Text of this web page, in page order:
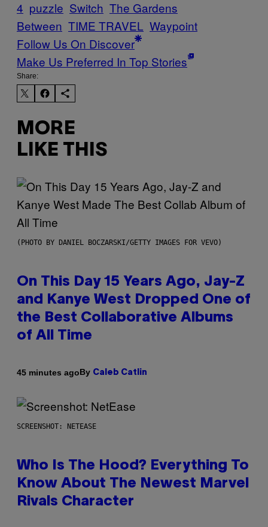
4 puzzle Switch The Gardens
Between TIME TRAVEL Waypoint
Follow Us On Discover
Make Us Preferred In Top Stories
Share:
MORE
LIKE THIS
(PHOTO BY DANIEL BOCZARSKI/GETTY IMAGES FOR VEVO)
On This Day 15 Years Ago, Jay-Z
and Kanye West Dropped One of
the Best Collaborative Albums
of All Time
45 minutes agoBy Caleb Catlin
SCREENSHOT: NETEASE
Who Is The Hood? Everything To
Know About The Newest Marvel
Rivals Character